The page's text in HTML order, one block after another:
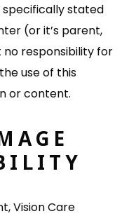
specifically stated
(or it’s parent,
responsibility for
use of this
or content.
Vision Care